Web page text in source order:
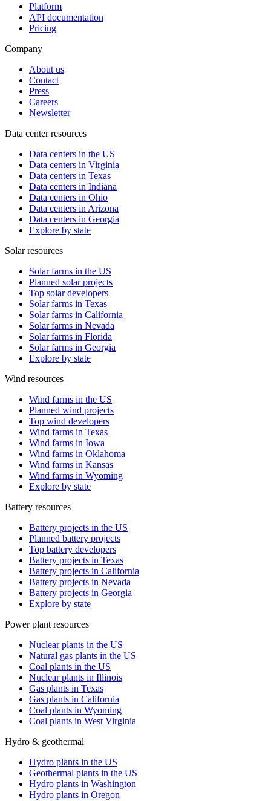
Platform
API documentation
Pricing
Company
About us
Contact
Press
Careers
Newsletter
Data center resources
Data centers in the US
Data centers in Virginia
Data centers in Texas
Data centers in Indiana
Data centers in Ohio
Data centers in Arizona
Data centers in Georgia
Explore by state
Solar resources
Solar farms in the US
Planned solar projects
Top solar developers
Solar farms in Texas
Solar farms in California
Solar farms in Nevada
Solar farms in Florida
Solar farms in Georgia
Explore by state
Wind resources
Wind farms in the US
Planned wind projects
Top wind developers
Wind farms in Texas
Wind farms in Iowa
Wind farms in Oklahoma
Wind farms in Kansas
Wind farms in Wyoming
Explore by state
Battery resources
Battery projects in the US
Planned battery projects
Top battery developers
Battery projects in Texas
Battery projects in California
Battery projects in Nevada
Battery projects in Georgia
Explore by state
Power plant resources
Nuclear plants in the US
Natural gas plants in the US
Coal plants in the US
Nuclear plants in Illinois
Gas plants in Texas
Gas plants in California
Coal plants in Wyoming
Coal plants in West Virginia
Hydro & geothermal
Hydro plants in the US
Geothermal plants in the US
Hydro plants in Washington
Hydro plants in Oregon